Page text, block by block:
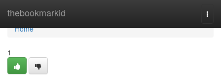
thebookmarkid
Home
Home
1